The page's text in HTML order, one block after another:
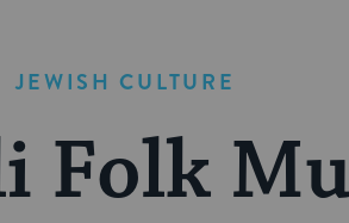
JEWISH CULTURE
Folk